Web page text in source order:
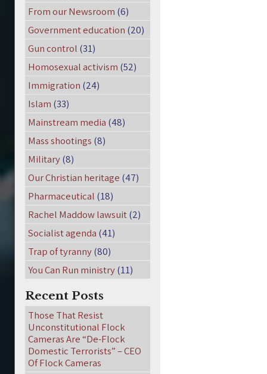
From our Newsroom (6)
Government education (20)
Gun control (31)
Homosexual activism (52)
Immigration (24)
Islam (33)
Mainstream media (48)
Mass shootings (8)
Military(8)
Our Christian heritage (47)
Pharmaceutical (18)
Rachel Maddow lawsuit(2)
Socialist agenda (41)
Trap of tyranny(80)
You Can Run ministry(11)
Recent Posts
Those That Resist
Unconstitutional Flock
Cameras Are “De-Flock
Domestic Terrorists” – CEO
Of Flock Cameras